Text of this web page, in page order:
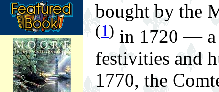
bought by the
(1) in 1720 — a
festivities and
1770, the